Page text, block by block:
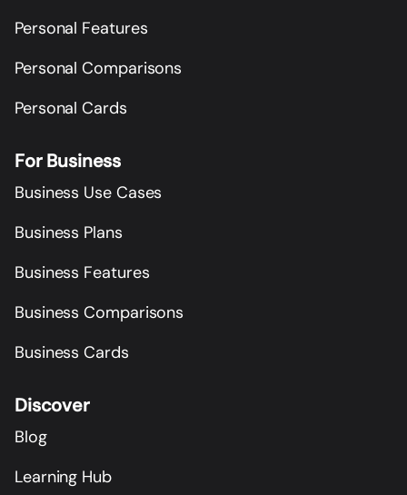
Personal Features
Personal Comparisons
Personal Cards
For Business
Business Use Cases
Business Plans
Business Features
Business Comparisons
Business Cards
Discover
Blog
Learning Hub